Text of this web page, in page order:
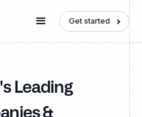
Get started
Leading
&